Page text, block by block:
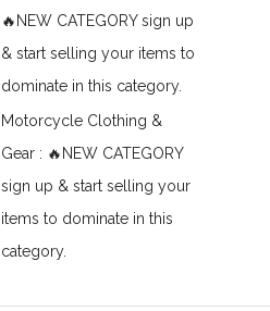
🔥NEW CATEGORY sign up
& start selling your items to
dominate in this category.
Motorcycle Clothing &
Gear : 🔥NEW CATEGORY
sign up & start selling your
items to dominate in this
category.